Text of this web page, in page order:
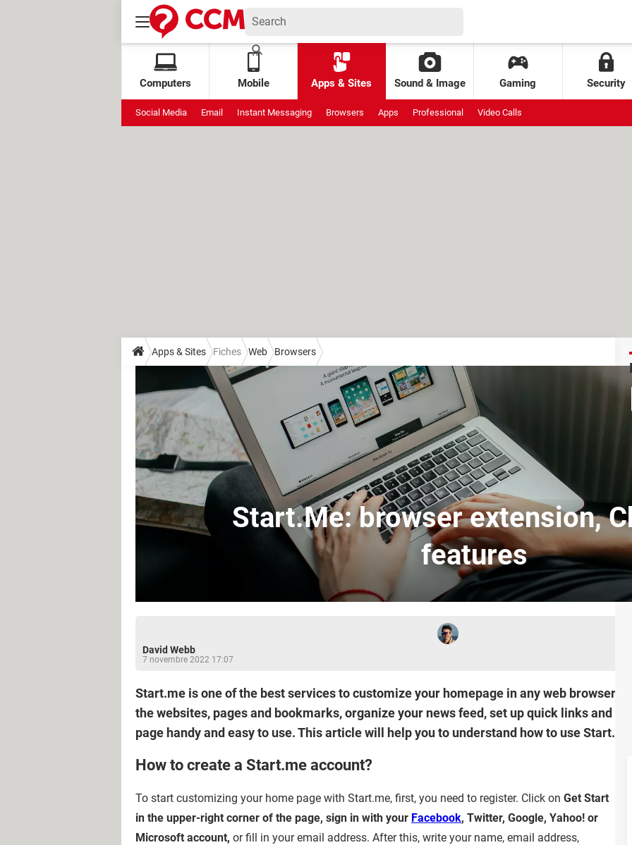
Computers Mobile Apps & Sites Sound & Image Gaming Security
Social Media Email Instant Messaging Browsers Apps Professional Video Calls
Apps & Sites Fiches Web Browsers
Start.Me: browser extension,
features
David Webb
7 novembre 2022 17:07
Start.me is one of the best services to customize your homepage in any web browser.
the websites, pages and bookmarks, organize your news feed, set up quick links and
page handy and easy to use. This article will help you to understand how to use Start.me.
How to create a Start.me account?
To start customizing your home page with Start.me, first, you need to register. Click on Get Start
in the upper-right corner of the page, sign in with your Facebook, Twitter, Google, Yahoo! or
Microsoft account, or fill in your email address. After this, write your name, email address,